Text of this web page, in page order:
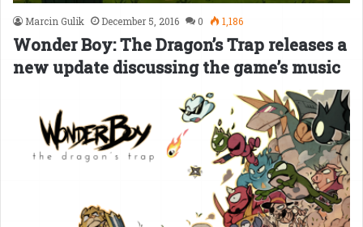
Marcin Gulik December 5, 2016 0 1,186
Wonder Boy: The Dragon’s Trap releases a
new update discussing the game’s music